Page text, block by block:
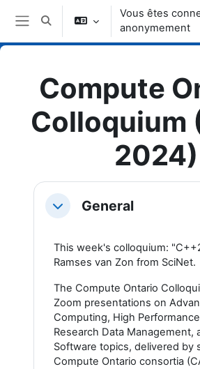
Passer au contenu principal
Panneau latéral
Activer/désactiver la saisie de
Vous êtes
anonymement
Compute
Colloquium
2024)
Topic outline
ReplierGeneral
This week's colloquium:
Ramses van Zon from SciNet.
The Compute Ontario
Zoom presentations on
Computing, High
Research Data Management,
Software topics, delivered by
Compute Ontario consortia